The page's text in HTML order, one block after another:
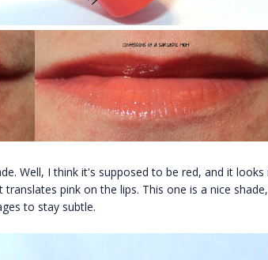
Well, I think it's supposed to be red, and it looks
pink on the lips. This one is a nice
to stay subtle.